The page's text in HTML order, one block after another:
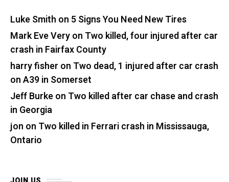
Luke Smith on 5 Signs You Need New Tires
Mark Eve Veryon Two killed, four injured after car
crash in Fairfax County
harry fisher on Two dead, 1 injured after car crash
on A39 in Somerset
Jeff Burkeon Two killed after car chase and crash
in Georgia
jon on Two killed in Ferrari crash in Mississauga,
Ontario